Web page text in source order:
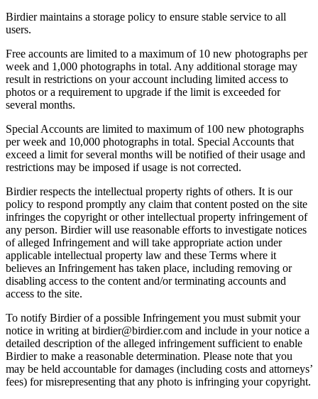
Birdier maintains a storage policy to ensure stable service to all
users.
Free accounts are limited to a maximum of 10 new photographs per
week and 1,000 photographs in total. Any additional storage may
result in restrictions on your account including limited access to
photos or a requirement to upgrade if the limit is exceeded for
several months.
Special Accounts are limited to maximum of 100 new photographs
per week and 10,000 photographs in total. Special Accounts that
exceed a limit for several months will be notified of their usage and
restrictions may be imposed if usage is not corrected.
Birdier respects the intellectual property rights of others. It is our
policy to respond promptly any claim that content posted on the site
infringes the copyright or other intellectual property infringement of
any person. Birdier will use reasonable efforts to investigate notices
of alleged Infringement and will take appropriate action under
applicable intellectual property law and these Terms where it
believes an Infringement has taken place, including removing or
disabling access to the content and/or terminating accounts and
access to the site.
To notify Birdier of a possible Infringement you must submit your
notice in writing at birdier@birdier.com and include in your notice a
detailed description of the alleged infringement sufficient to enable
Birdier to make a reasonable determination. Please note that you
may be held accountable for damages (including costs and attorneys’
fees) for misrepresenting that any photo is infringing your copyright.